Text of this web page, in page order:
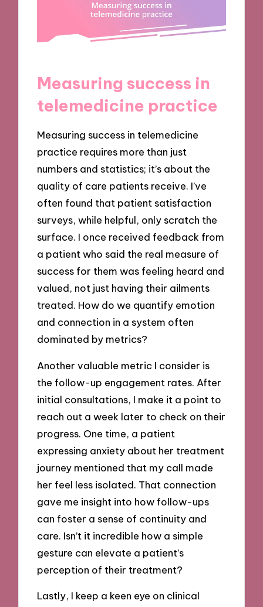
Measuring success in
telemedicine practice
Measuring success in telemedicine
practice requires more than just
numbers and statistics; it’s about the
quality of care patients receive. I’ve
often found that patient satisfaction
surveys, while helpful, only scratch the
surface. I once received feedback from
a patient who said the real measure of
success for them was feeling heard and
valued, not just having their ailments
treated. How do we quantify emotion
and connection in a system often
dominated by metrics?
Another valuable metric I consider is
the follow-up engagement rates. After
initial consultations, I make it a point to
reach out a week later to check on their
progress. One time, a patient
expressing anxiety about her treatment
journey mentioned that my call made
her feel less isolated. That connection
gave me insight into how follow-ups
can foster a sense of continuity and
care. Isn’t it incredible how a simple
gesture can elevate a patient’s
perception of their treatment?
Lastly, I keep a keen eye on clinical